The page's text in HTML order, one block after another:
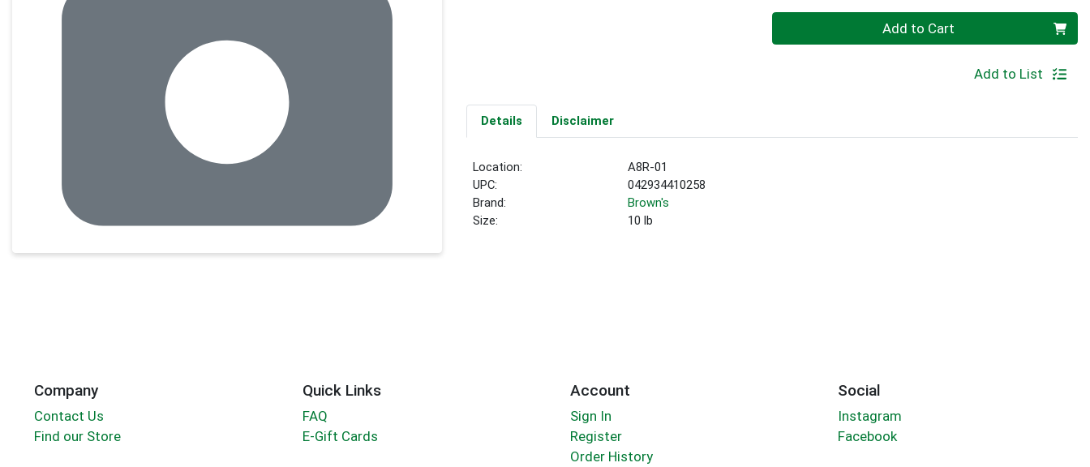
Add to Cart
Add to List
Details Disclaimer
Location:
A8R-01
UPC:
042934410258
Brand:
Brown's
Size:
10 lb
Company
Contact Us
Find our Store
Quick Links
FAQ
E-Gift Cards
Account
Sign In
Register
Order History
Social
Instagram
Facebook